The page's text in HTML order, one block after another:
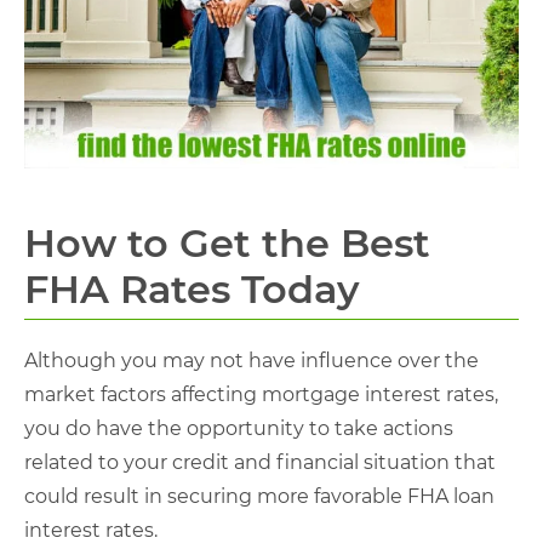
How to Get the Best
FHA Rates Today
Although you may not have influence over the
market factors affecting mortgage interest rates,
you do have the opportunity to take actions
related to your credit and financial situation that
could result in securing more favorable FHA loan
interest rates.